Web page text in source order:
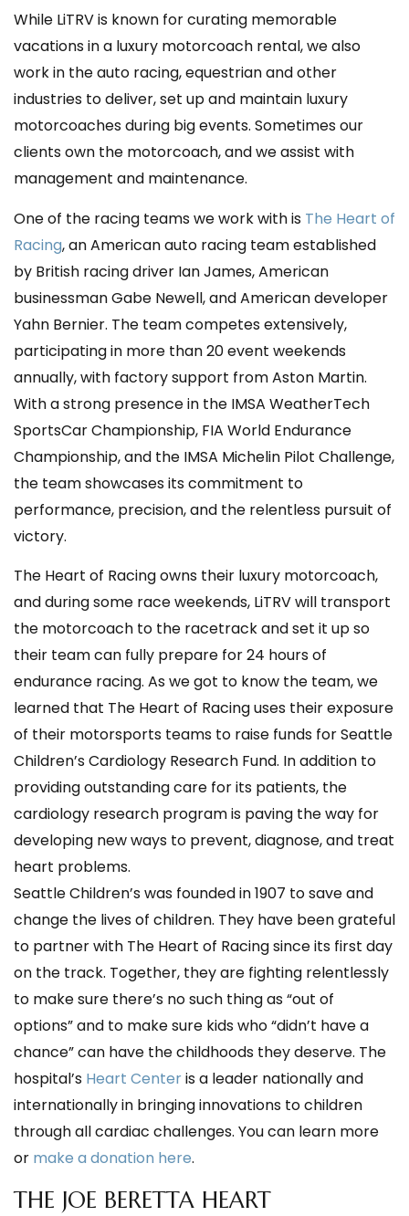
While LiTRV is known for curating memorable
vacations in a luxury motorcoach rental, we also
work in the auto racing, equestrian and other
industries to deliver, set up and maintain luxury
motorcoaches during big events. Sometimes our
clients own the motorcoach, and we assist with
management and maintenance.
One of the racing teams we work with is The Heart of
Racing, an American auto racing team established
by British racing driver Ian James, American
businessman Gabe Newell, and American developer
Yahn Bernier. The team competes extensively,
participating in more than 20 event weekends
annually, with factory support from Aston Martin.
With a strong presence in the IMSA WeatherTech
SportsCar Championship, FIA World Endurance
Championship, and the IMSA Michelin Pilot Challenge,
the team showcases its commitment to
performance, precision, and the relentless pursuit of
victory.
The Heart of Racing owns their luxury motorcoach,
and during some race weekends, LiTRV will transport
the motorcoach to the racetrack and set it up so
their team can fully prepare for 24 hours of
endurance racing. As we got to know the team, we
learned that The Heart of Racing uses their exposure
of their motorsports teams to raise funds for Seattle
Children’s Cardiology Research Fund. In addition to
providing outstanding care for its patients, the
cardiology research program is paving the way for
developing new ways to prevent, diagnose, and treat
heart problems.
Seattle Children’s was founded in 1907 to save and
change the lives of children. They have been grateful
to partner with The Heart of Racing since its first day
on the track. Together, they are fighting relentlessly
to make sure there’s no such thing as “out of
options” and to make sure kids who “didn’t have a
chance” can have the childhoods they deserve. The
hospital’s Heart Centeris a leader nationally and
internationally in bringing innovations to children
through all cardiac challenges. You can learn more
or make a donation here.
THE JOE BERETTA HEART